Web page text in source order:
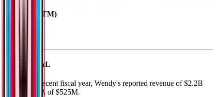
Revenue (LTM)
P&L
In the most recent fiscal year, Wendy's reported revenue of $2.2B
EBITDA of $525M.